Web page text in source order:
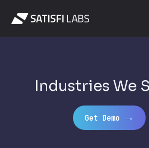
Industries We
Get Demo →